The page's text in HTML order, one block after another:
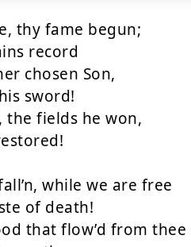
thy fame begun;
record
chosen Son,
sword!
the fields he won,
while we are free
of death!
that flow’d from thee